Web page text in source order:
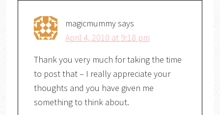
magicmummysays
April 4, 2010 at 9:18 pm
Thank you very much for taking the time
to post that – I really appreciate your
thoughts and you have given me
something to think about.